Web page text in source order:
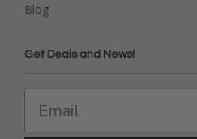
Blog
Get Deals and News!